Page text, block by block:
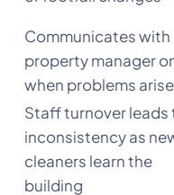
Communicates with
property manager
when problems arise
Staff turnover leads
inconsistency as
cleaners learn the
building